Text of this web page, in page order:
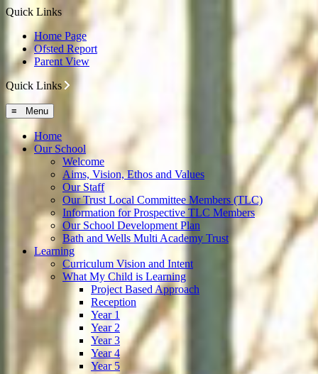
Quick Links
Home Page
Ofsted Report
Parent View
Quick Links
≡ Menu
Home
Our School
Welcome
Aims, Vision, Ethos and Values
Our Staff
Our Trust Local Committee Members (TLC)
Information for Prospective TLC Members
Our School Development Plan
Bath and Wells Multi Academy Trust
Learning
Curriculum Vision and Intent
What My Child is Learning
Project Based Approach
Reception
Year 1
Year 2
Year 3
Year 4
Year 5